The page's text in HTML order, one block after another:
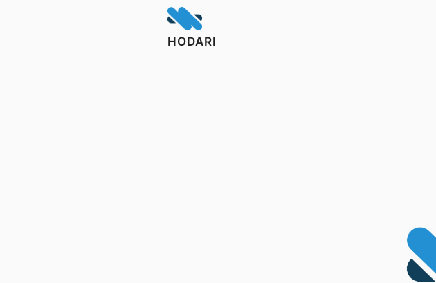
HODARI